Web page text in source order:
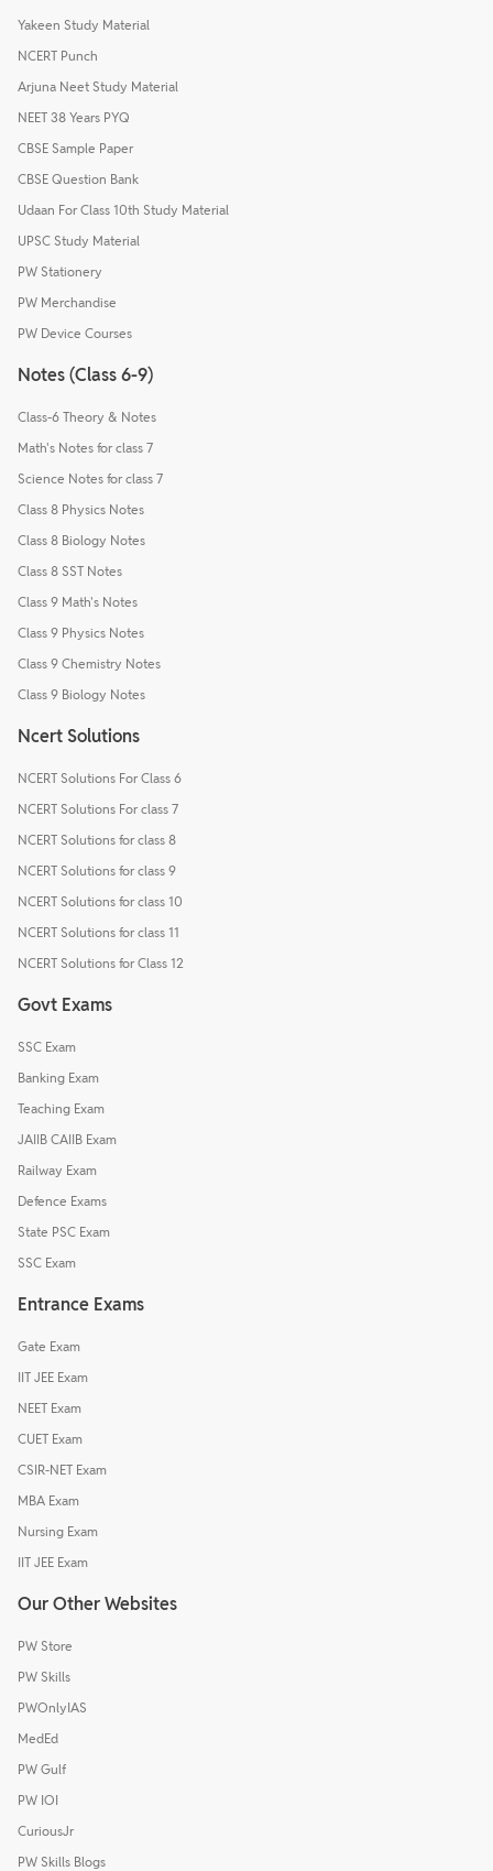
Yakeen Study Material
NCERT Punch
Arjuna Neet Study Material
NEET 38 Years PYQ
CBSE Sample Paper
CBSE Question Bank
Udaan For Class 10th Study Material
UPSC Study Material
PW Stationery
PW Merchandise
PW Device Courses
Notes (Class 6-9)
Class-6 Theory & Notes
Math's Notes for class 7
Science Notes for class 7
Class 8 Physics Notes
Class 8 Biology Notes
Class 8 SST Notes
Class 9 Math's Notes
Class 9 Physics Notes
Class 9 Chemistry Notes
Class 9 Biology Notes
Ncert Solutions
NCERT Solutions For Class 6
NCERT Solutions For class 7
NCERT Solutions for class 8
NCERT Solutions for class 9
NCERT Solutions for class 10
NCERT Solutions for class 11
NCERT Solutions for Class 12
Govt Exams
SSC Exam
Banking Exam
Teaching Exam
JAIIB CAIIB Exam
Railway Exam
Defence Exams
State PSC Exam
SSC Exam
Entrance Exams
Gate Exam
IIT JEE Exam
NEET Exam
CUET Exam
CSIR-NET Exam
MBA Exam
Nursing Exam
IIT JEE Exam
Our Other Websites
PW Store
PW Skills
PWOnlyIAS
MedEd
PW Gulf
PW IOI
CuriousJr
PW Skills Blogs